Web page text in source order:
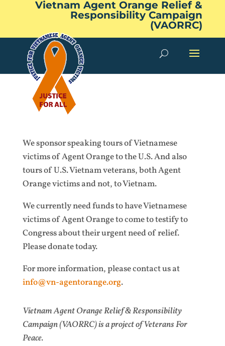
Vietnam Agent Orange Relief &
Responsibility Campaign
(VAORRC)
We sponsor speaking tours of Vietnamese
victims of Agent Orange to the U.S. And also
tours of U.S. Vietnam veterans, both Agent
Orange victims and not, to Vietnam.
We currently need funds to have Vietnamese
victims of Agent Orange to come to testify to
Congress about their urgent need of relief.
Please donate today.
For more information, please contact us at
info@vn-agentorange.org.
Vietnam Agent Orange Relief & Responsibility
Campaign (VAORRC) is a project of Veterans For
Peace.